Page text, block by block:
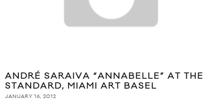
ANDRÉ SARAIVA “ANNABELLE” AT THE
STANDARD, MIAMI ART BASEL
JANUARY 16, 2012